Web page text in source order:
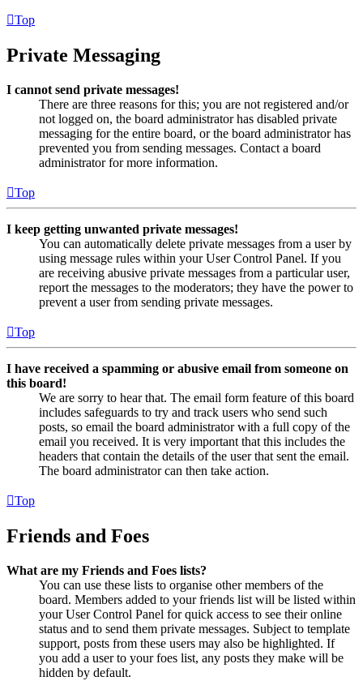
Top
Private Messaging
I cannot send private messages!
There are three reasons for this; you are not registered and/or
not logged on, the board administrator has disabled private
messaging for the entire board, or the board administrator has
prevented you from sending messages. Contact a board
administrator for more information.
Top
I keep getting unwanted private messages!
You can automatically delete private messages from a user by
using message rules within your User Control Panel. If you
are receiving abusive private messages from a particular user,
report the messages to the moderators; they have the power to
prevent a user from sending private messages.
Top
I have received a spamming or abusive email from someone on
this board!
We are sorry to hear that. The email form feature of this board
includes safeguards to try and track users who send such
posts, so email the board administrator with a full copy of the
email you received. It is very important that this includes the
headers that contain the details of the user that sent the email.
The board administrator can then take action.
Top
Friends and Foes
What are my Friends and Foes lists?
You can use these lists to organise other members of the
board. Members added to your friends list will be listed within
your User Control Panel for quick access to see their online
status and to send them private messages. Subject to template
support, posts from these users may also be highlighted. If
you add a user to your foes list, any posts they make will be
hidden by default.